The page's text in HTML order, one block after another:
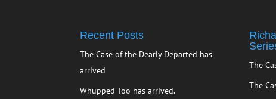
Recent Posts
The Case of the Dearly Departed has
arrived
Whupped Too has arrived.
The
The